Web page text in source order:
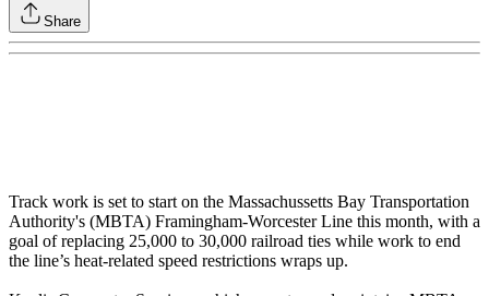
Share
Track work is set to start on the Massachussetts Bay Transportation
Authority's (MBTA) Framingham-Worcester Line this month, with a
goal of replacing 25,000 to 30,000 railroad ties while work to end
the line’s heat-related speed restrictions wraps up.